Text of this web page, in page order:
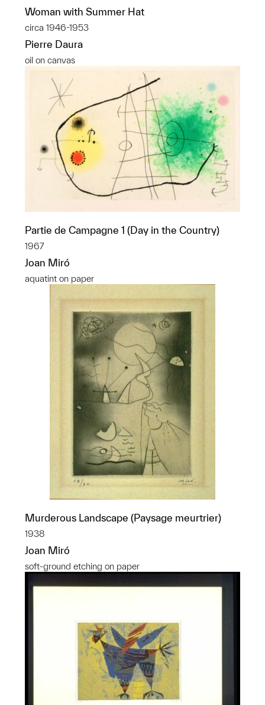
Woman with Summer Hat
circa 1946-1953
Pierre Daura
oil on canvas
Partie de Campagne 1 (Day in the Country)
1967
Joan Miró
aquatint on paper
Murderous Landscape (Paysage meurtrier)
1938
Joan Miró
soft-ground etching on paper